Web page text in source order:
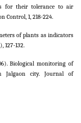
for their tolerance to air
Control, 1, 218-224.
of plants as indicators
127-132.
Biological monitoring of
Jalgaon city. Journal of